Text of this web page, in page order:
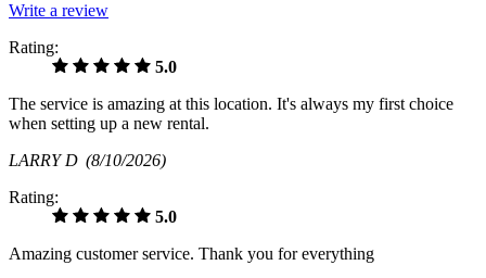
Write a review
Rating:
5.0
The service is amazing at this location. It's always my first choice
when setting up a new rental.
LARRY D (8/10/2026)
Rating:
5.0
Amazing customer service. Thank you for everything